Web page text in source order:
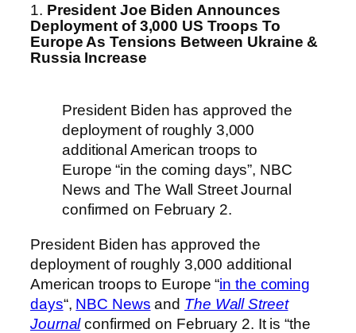
1. President Joe Biden Announces
Deployment of 3,000 US Troops To
Europe As Tensions Between Ukraine &
Russia Increase
President Biden has approved the
deployment of roughly 3,000
additional American troops to
Europe “in the coming days”, NBC
News and The Wall Street Journal
confirmed on February 2.
President Biden has approved the
deployment of roughly 3,000 additional
American troops to Europe “in the coming
days“, NBC News and The Wall Street
Journalconfirmed on February 2. It is “the